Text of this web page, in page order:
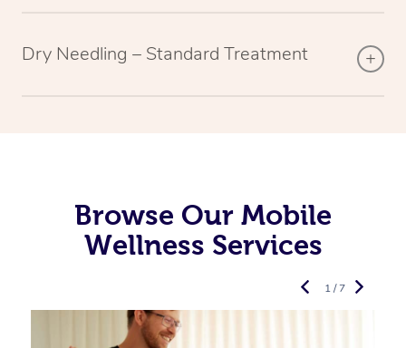
Dry Needling – Standard Treatment
Browse Our Mobile
Wellness Services
1 / 7